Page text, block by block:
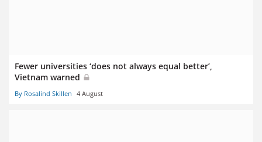
Fewer universities ‘does not always equal better’,
Vietnam warned
By Rosalind Skillen 4 August